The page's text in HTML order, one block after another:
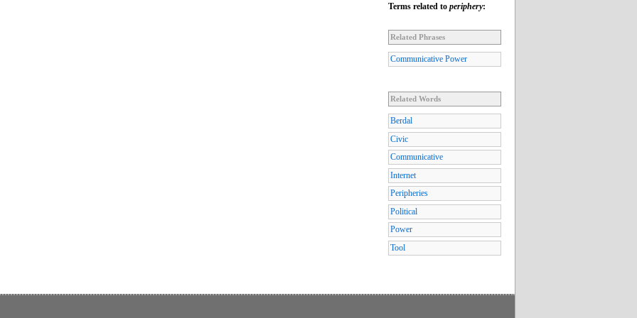
Terms related to periphery:
Related Phrases
Communicative Power
Related Words
Berdal
Civic
Communicative
Internet
Peripheries
Political
Power
Tool